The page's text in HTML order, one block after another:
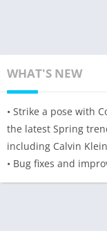
WHAT'S NEW
• Strike a pose with
the latest Spring
including Calvin
• Bug fixes and